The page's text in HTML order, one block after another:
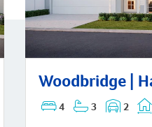
Woodbridge |
4 3 2
Woodbridge | Hamptons